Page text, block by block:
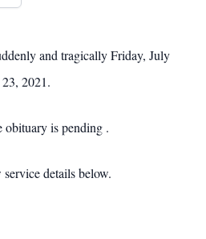
and tragically Friday, July
23, 2021.
obituary is pending .
service details below.